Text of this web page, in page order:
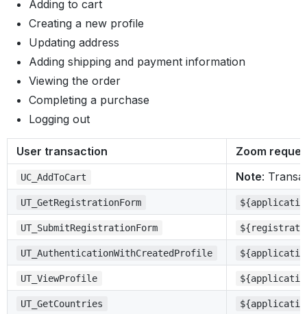
Adding to cart
Creating a new profile
Updating address
Adding shipping and payment information
Viewing the order
Completing a purchase
Logging out
User transaction Zoom
UC_AddToCart Note:
UT_GetRegistrationForm
UT_SubmitRegistrationForm
UT_AuthenticationWithCreatedProfile
UT_ViewProfile
UT_GetCountries